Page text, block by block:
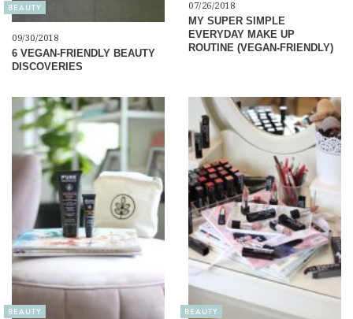
BEAUTY
09/30/2018
6 VEGAN-FRIENDLY BEAUTY
DISCOVERIES
07/26/2018
MY SUPER SIMPLE
EVERYDAY MAKE UP
ROUTINE (VEGAN-FRIENDLY)
BEAUTY BEAUTY